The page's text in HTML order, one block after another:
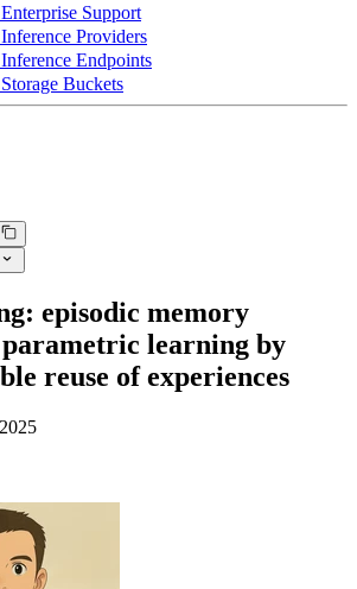
Enterprise Support
Inference Providers
Inference Endpoints
Storage Buckets
episodic memory
learning by
reuse of experiences